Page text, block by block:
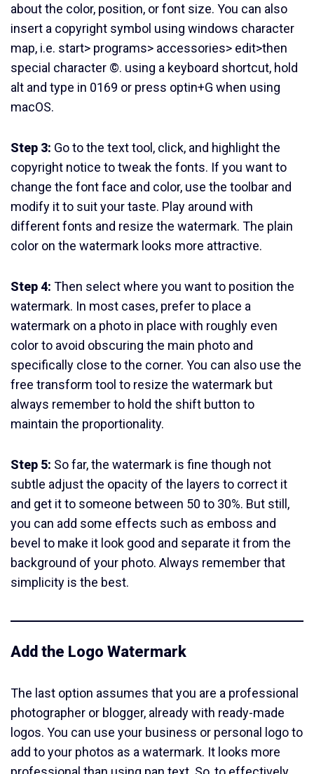
about the color, position, or font size. You can also
insert a copyright symbol using windows character
map, i.e. start> programs> accessories> edit>then
special character ©. using a keyboard shortcut, hold
alt and type in 0169 or press optin+G when using
macOS.
Step 3: Go to the text tool, click, and highlight the
copyright notice to tweak the fonts. If you want to
change the font face and color, use the toolbar and
modify it to suit your taste. Play around with
different fonts and resize the watermark. The plain
color on the watermark looks more attractive.
Step 4: Then select where you want to position the
watermark. In most cases, prefer to place a
watermark on a photo in place with roughly even
color to avoid obscuring the main photo and
specifically close to the corner. You can also use the
free transform tool to resize the watermark but
always remember to hold the shift button to
maintain the proportionality.
Step 5: So far, the watermark is fine though not
subtle adjust the opacity of the layers to correct it
and get it to someone between 50 to 30%. But still,
you can add some effects such as emboss and
bevel to make it look good and separate it from the
background of your photo. Always remember that
simplicity is the best.
Add the Logo Watermark
The last option assumes that you are a professional
photographer or blogger, already with ready-made
logos. You can use your business or personal logo to
add to your photos as a watermark. It looks more